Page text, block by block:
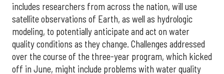
includes researchers from across the nation, will use
satellite observations of Earth, as well as hydrologic
modeling, to potentially anticipate and act on water
quality conditions as they change. Challenges addressed
over the course of the three-year program, which kicked
off in June, might include problems with water quality